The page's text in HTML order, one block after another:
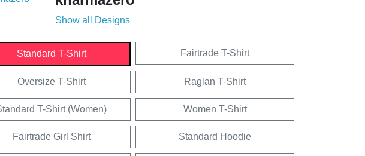
Show all Designs
Standard T-Shirt Fairtrade T-Shirt
Oversize T-Shirt Raglan T-Shirt
T-Shirt (Women) Women T-Shirt
Fairtrade Girl Shirt Standard Hoodie